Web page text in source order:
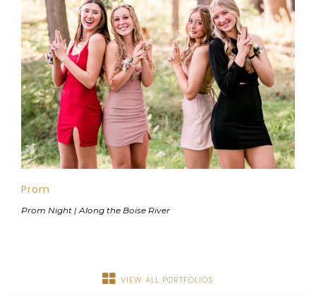
Prom
Prom Night | Along the Boise River
VIEW ALL PORTFOLIOS